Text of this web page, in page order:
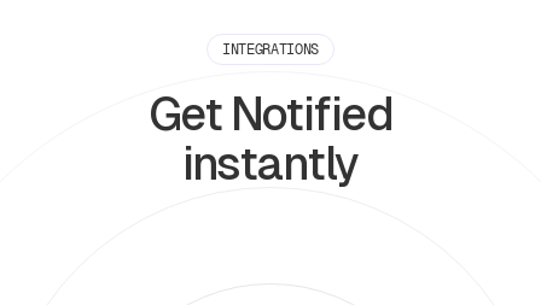
INTEGRATIONS
Get Notified
instantly